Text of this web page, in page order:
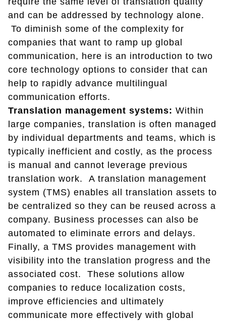
and can be addressed by technology alone.
To diminish some of the complexity for
companies that want to ramp up global
communication, here is an introduction to two
core technology options to consider that can
help to rapidly advance multilingual
communication efforts.
Translation management systems: Within
large companies, translation is often managed
by individual departments and teams, which is
typically inefficient and costly, as the process
is manual and cannot leverage previous
translation work. A translation management
system (TMS) enables all translation assets to
be centralized so they can be reused across a
company. Business processes can also be
automated to eliminate errors and delays.
Finally, a TMS provides management with
visibility into the translation progress and the
associated cost. These solutions allow
companies to reduce localization costs,
improve efficiencies and ultimately
communicate more effectively with global